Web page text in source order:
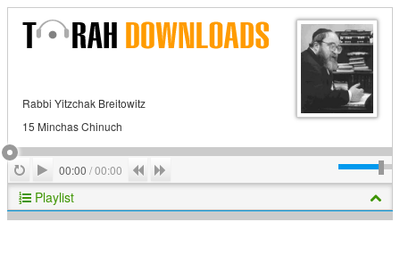
Rabbi Yitzchak Breitowitz
15 Minchas Chinuch
RepeatPlay
00:00 /00:00 Previous
Playlist